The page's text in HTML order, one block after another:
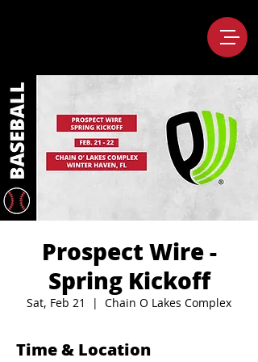
Prospect Wire -
Spring Kickoff
Sat, Feb 21
  |
Chain O Lakes Complex
Time & Location